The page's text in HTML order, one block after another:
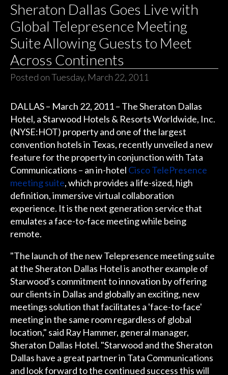
Sheraton Dallas Goes Live with
Global Telepresence Meeting
Suite Allowing Guests to Meet
Across Continents
Posted on Tuesday, March 22, 2011
DALLAS – March 22, 2011 – The Sheraton Dallas
Hotel, a Starwood Hotels & Resorts Worldwide, Inc.
(NYSE:HOT) property and one of the largest
convention hotels in Texas, recently unveiled a new
feature for the property in conjunction with Tata
Communications – an in-hotel Cisco TelePresence
meeting suite, which provides a life-sized, high
definition, immersive virtual collaboration
experience. It is the next generation service that
emulates a face-to-face meeting while being
remote.
"The launch of the new Telepresence meeting suite
at the Sheraton Dallas Hotel is another example of
Starwood's commitment to innovation by offering
our clients in Dallas and globally an exciting, new
meetings solution that facilitates a 'face-to-face'
meeting in the same room regardless of global
location," said Ray Hammer, general manager,
Sheraton Dallas Hotel. "Starwood and the Sheraton
Dallas have a great partner in Tata Communications
and look forward to the continued success this will